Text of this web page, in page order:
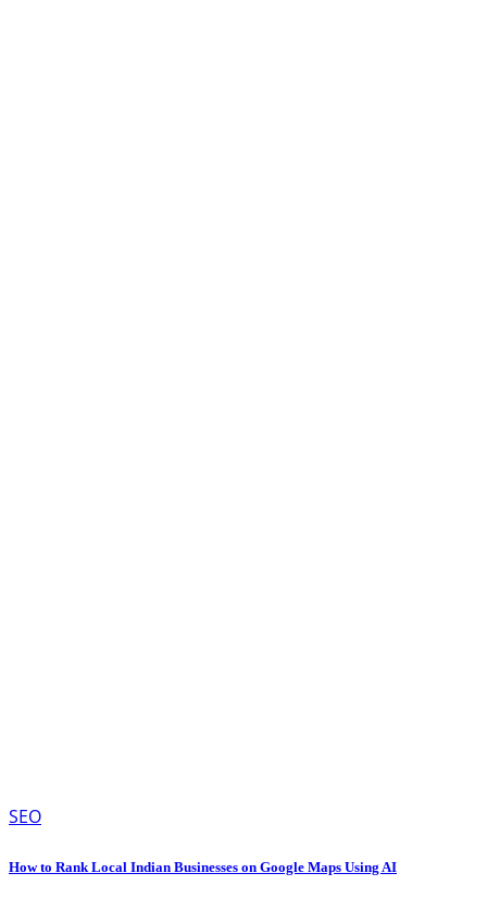
SEO
How to Rank Local Indian Businesses on Google Maps Using AI